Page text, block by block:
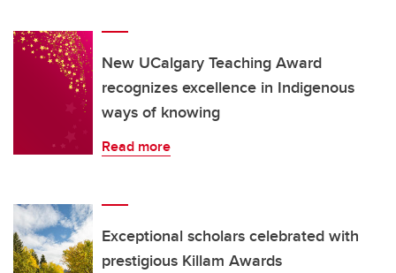
New UCalgary Teaching Award
recognizes excellence in Indigenous
ways of knowing
Read more
Exceptional scholars celebrated with
prestigious Killam Awards